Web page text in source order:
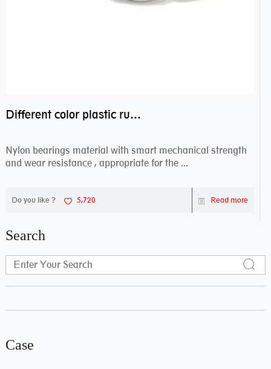
Different color plastic rubber Nylon coated ball bearing nylon bearings
Nylon bearings material with smart mechanical strength
and wear resistance , appropriate for the ...
Do you like ? 5,720 Read more
Search
Case